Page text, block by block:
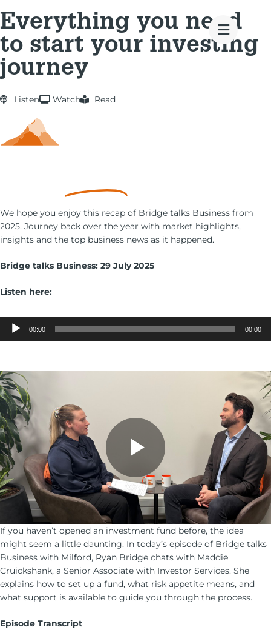
Everything you need
to start your investing
journey
Listen Watch Read
We hope you enjoy this recap of Bridge talks Business from
2025. Journey back over the year with market highlights,
insights and the top business news as it happened.
Bridge talks Business: 29 July 2025
Listen here:
Audio
Player
00:00 00:00
If you haven’t opened an investment fund before, the idea
might seem a little daunting. In today’s episode of Bridge talks
Business with Milford, Ryan Bridge chats with Maddie
Cruickshank, a Senior Associate with Investor Services. She
explains how to set up a fund, what risk appetite means, and
what support is available to guide you through the process.
Episode Transcript